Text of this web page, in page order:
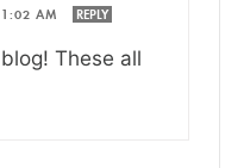
AM REPLY
These all